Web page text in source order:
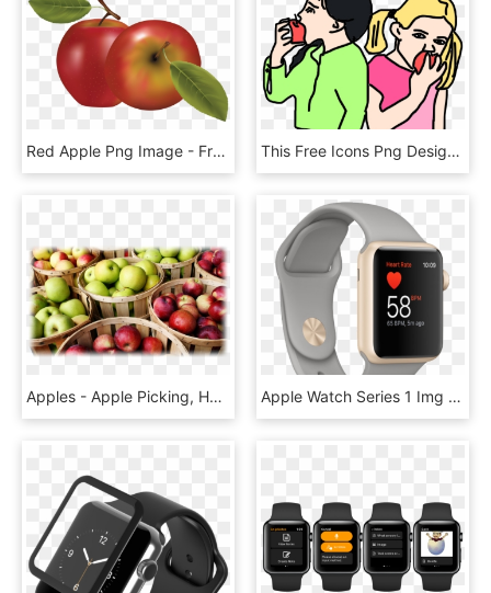
Red Apple Png Image - Fruits Vector, Transparent Png This Free Icons Png Design Of Girls Are Eating Apples, Transparent Png
Apples - Apple Picking, HD Png Download Apple Watch Series 1 Img 4 Png - Watch, Transparent Png